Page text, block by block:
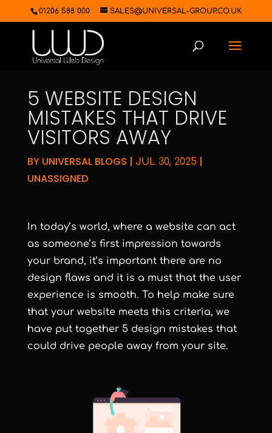
01206 588 000 SALES@UNIVERSAL-GROUP.CO.UK
5 WEBSITE DESIGN
MISTAKES THAT DRIVE
VISITORS AWAY
BY UNIVERSAL BLOGS | JUL 30, 2025|
UNASSIGNED
In today’s world, where a website can act
as someone’s first impression towards
your brand, it’s important there are no
design flaws and it is a must that the user
experience is smooth. To help make sure
that your website meets this criteria, we
have put together 5 design mistakes that
could drive people away from your site.